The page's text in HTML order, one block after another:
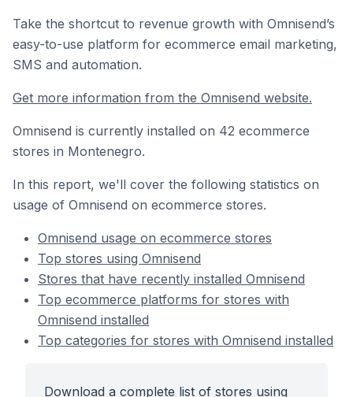
Take the shortcut to revenue growth with Omnisend’s
easy-to-use platform for ecommerce email marketing,
SMS and automation.
Get more information from the Omnisend website.
Omnisend is currently installed on 42 ecommerce
stores in Montenegro.
In this report, we'll cover the following statistics on
usage of Omnisend on ecommerce stores.
Omnisend usage on ecommerce stores
Top stores using Omnisend
Stores that have recently installed Omnisend
Top ecommerce platforms for stores with
Omnisend installed
Top categories for stores with Omnisend installed
Download a complete list of stores using